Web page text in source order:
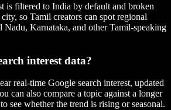
is filtered to India by default and broken
so Tamil creators can spot regional
Nadu, Karnataka, and other Tamil-speaking
interest data?
real-time Google search interest, updated
can also compare a topic against a longer
see whether the trend is rising or seasonal.